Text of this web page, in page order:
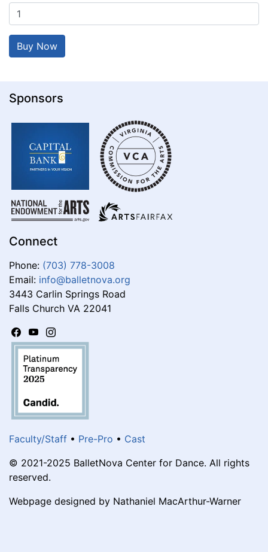
Sponsors
Connect
Phone: (703) 778-3008
Email: info@balletnova.org
3443 Carlin Springs Road
Falls Church VA 22041
Faculty/Staff • Pre-Pro • Cast
© 2021-2025 BalletNova Center for Dance. All rights
reserved.
Webpage designed by Nathaniel MacArthur-Warner